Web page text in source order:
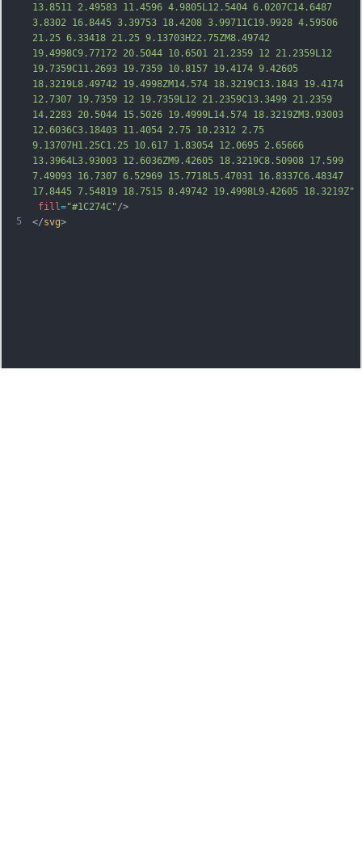
5
13.8511 2.49583 11.4596 4.9805L12.5404 6.0207C14.6487
3.8302 16.8445 3.39753 18.4208 3.99711C19.9928 4.59506
21.25 6.33418 21.25 9.13703H22.75ZM8.49742
19.4998C9.77172 20.5044 10.6501 21.2359 12 21.2359L12
19.7359C11.2693 19.7359 10.8157 19.4174 9.42605
18.3219L8.49742 19.4998ZM14.574 18.3219C13.1843 19.4174
12.7307 19.7359 12 19.7359L12 21.2359C13.3499 21.2359
14.2283 20.5044 15.5026 19.4999L14.574 18.3219ZM3.93003
12.6036C3.18403 11.4054 2.75 10.2312 2.75
9.13707H1.25C1.25 10.617 1.83054 12.0695 2.65666
13.3964L3.93003 12.6036ZM9.42605 18.3219C8.50908 17.599
7.49093 16.7307 6.52969 15.7718L5.47031 16.8337C6.48347
17.8445 7.54819 18.7515 8.49742 19.4998L9.42605 18.3219Z"
fill ="#1C274C"/>
</svg>